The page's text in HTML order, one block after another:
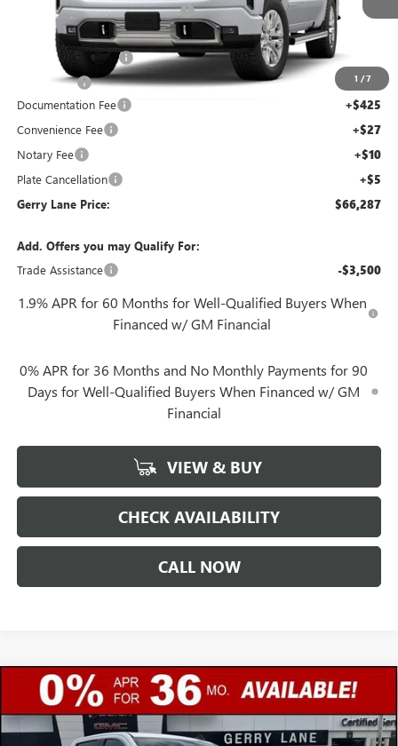
1 /7
Gerry Lane Buick GMC Discount -$9,100
Internet Price: $69,070
Purchase Allowance -$1,750
Bonus Cash -$1,500
Documentation Fee +$425
Convenience Fee +$27
Notary Fee +$10
Plate Cancellation +$5
Gerry Lane Price: $66,287
Add. Offers you may Qualify For:
Trade Assistance
-$3,500
1.9% APR for 60 Months for Well-Qualified Buyers When
Financed w/ GM Financial
0% APR for 36 Months and No Monthly Payments for 90
Days for Well-Qualified Buyers When Financed w/ GM
Financial
VIEW & BUY
CHECK AVAILABILITY
CALL NOW
NEW2026GMC SIERRA 1500SLE
Special Offer
$12,250
SAVINGS
$45,307
GERRY LANE PRICE
Compare Vehicle